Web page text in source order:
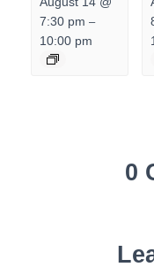
7:30 pm –
10:00 pm
0